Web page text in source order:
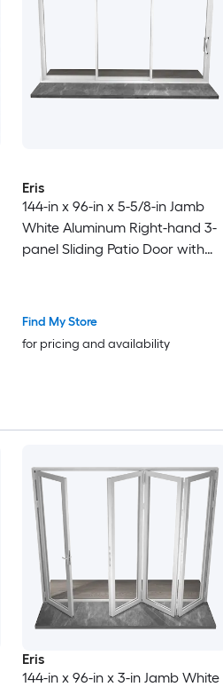
Eris
144-in x 96-in x 5-5/8-in Jamb
White Aluminum Right-hand 3-
panel Sliding Patio Door with
Find My Store
for pricing and availability
Eris
144-in x 96-in x 3-in Jamb White